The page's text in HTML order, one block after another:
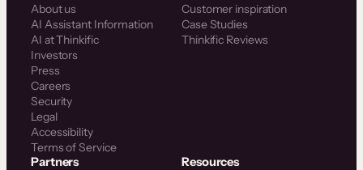
About us
AI Assistant Information
AI at Thinkific
Investors
Press
Careers
Security
Legal
Accessibility
Terms of Service
Customer inspiration
Case Studies
Thinkific Reviews
Partners Resources